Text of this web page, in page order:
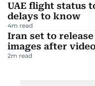
UAE flight status
delays to know
4m read
Iran set to
images after video
2m read